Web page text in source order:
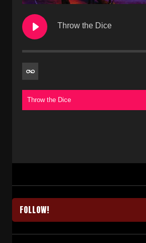
Throw the Dice
Throw the Dice
FOLLOW!